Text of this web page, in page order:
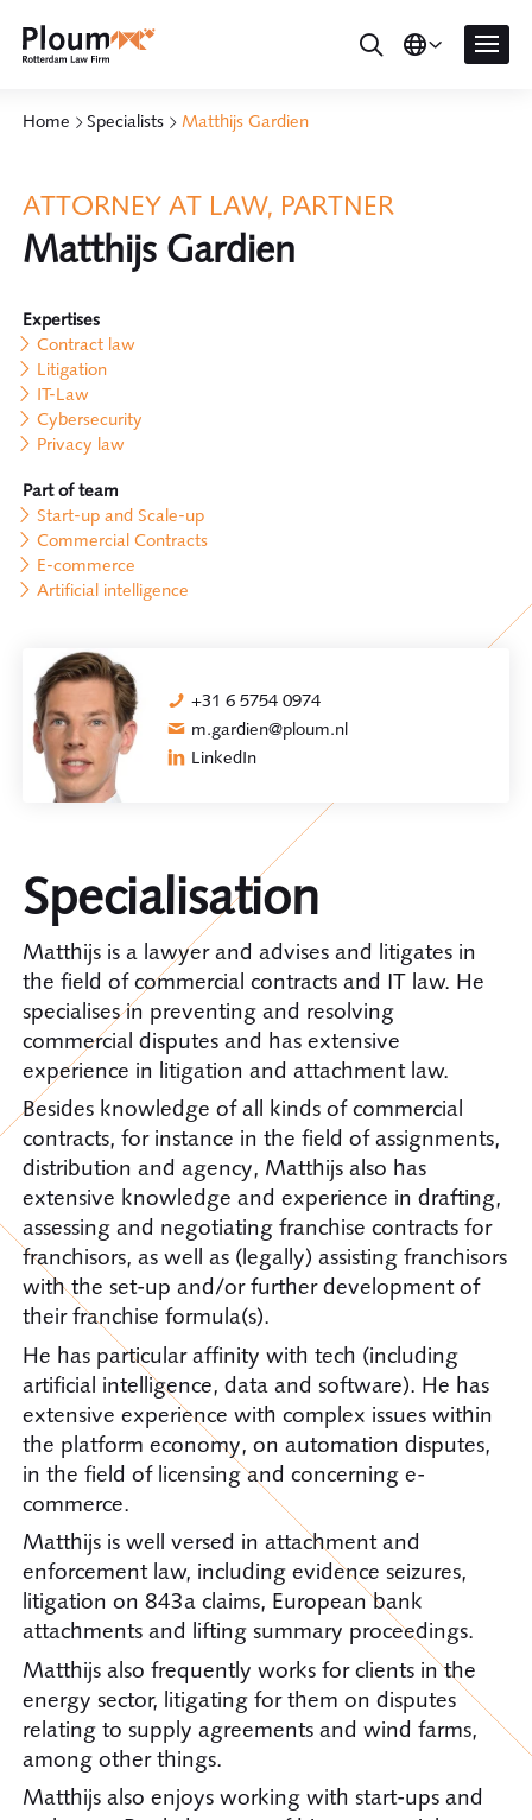
Home Specialists Matthijs Gardien
ATTORNEY AT LAW, PARTNER
Matthijs Gardien
Expertises
Contract law
Litigation
IT-Law
Cybersecurity
Privacy law
Part of team
Start-up and Scale-up
Commercial Contracts
E-commerce
Artificial intelligence
+31 6 5754 0974
m.gardien@ploum.nl
LinkedIn
Specialisation
Matthijs is a lawyer and advises and litigates in
the field of commercial contracts and IT law. He
specialises in preventing and resolving
commercial disputes and has extensive
experience in litigation and attachment law.
Besides knowledge of all kinds of commercial
contracts, for instance in the field of assignments,
distribution and agency, Matthijs also has
extensive knowledge and experience in drafting,
assessing and negotiating franchise contracts for
franchisors, as well as (legally) assisting franchisors
with the set-up and/or further development of
their franchise formula(s).
He has particular affinity with tech (including
artificial intelligence, data and software). He has
extensive experience with complex issues within
the platform economy, on automation disputes,
in the field of licensing and concerning e-
commerce.
Matthijs is well versed in attachment and
enforcement law, including evidence seizures,
litigation on 843a claims, European bank
attachments and lifting summary proceedings.
Matthijs also frequently works for clients in the
energy sector, litigating for them on disputes
relating to supply agreements and wind farms,
among other things.
Matthijs also enjoys working with start-ups and